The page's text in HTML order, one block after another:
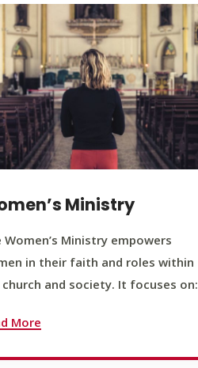
Ministry
Women’s Ministry empowers
in their faith and roles within
and society. It focuses on:
More